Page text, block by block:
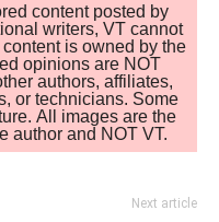
content posted by
writers, VT cannot
is owned by the
opinions are NOT
authors, affiliates,
or technicians. Some
All images are the
author and NOT VT.
Next article